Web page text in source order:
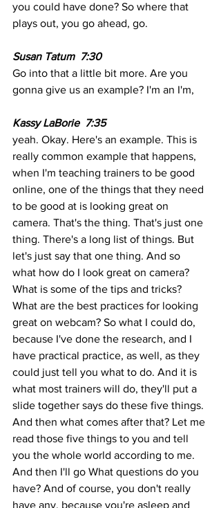
you could have done? So where that
plays out, you go ahead, go.
Susan Tatum  7:30
Go into that a little bit more. Are you
gonna give us an example? I'm an I'm,
Kassy LaBorie  7:35
yeah. Okay. Here's an example. This is
really common example that happens,
when I'm teaching trainers to be good
online, one of the things that they need
to be good at is looking great on
camera. That's the thing. That's just one
thing. There's a long list of things. But
let's just say that one thing. And so
what how do I look great on camera?
What is some of the tips and tricks?
What are the best practices for looking
great on webcam? So what I could do,
because I've done the research, and I
have practical practice, as well, as they
could just tell you what to do. And it is
what most trainers will do, they'll put a
slide together says do these five things.
And then what comes after that? Let me
read those five things to you and tell
you the whole world according to me.
And then I'll go What questions do you
have? And of course, you don't really
have any, because you're asleep and